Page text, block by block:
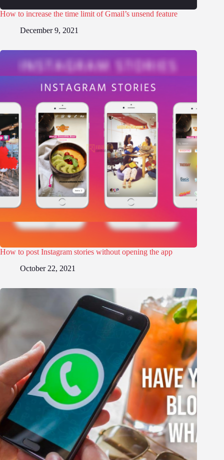
How to increase the time limit of Gmail’s unsend feature
December 9, 2021
How to post Instagram stories without opening the app
October 22, 2021